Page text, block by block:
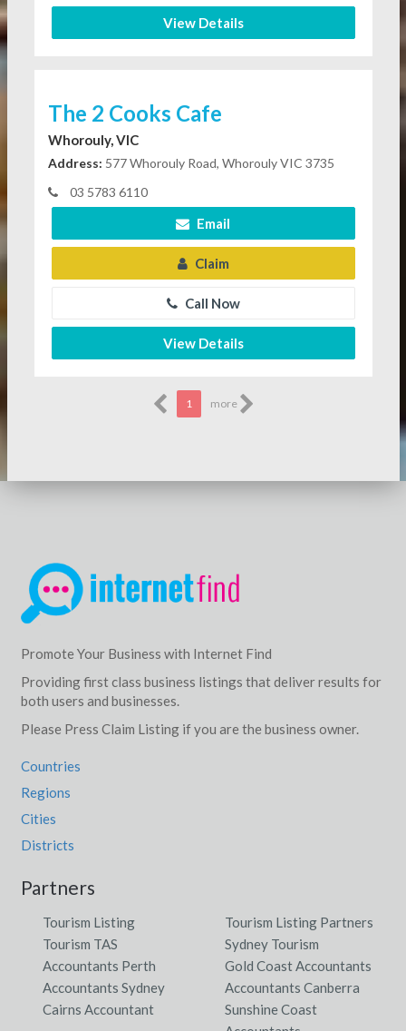
View Details
The 2 Cooks Cafe
Whorouly, VIC
Address: 577 Whorouly Road, Whorouly VIC 3735
03 5783 6110
Email
Claim
Call Now
View Details
1 more
Promote Your Business with Internet Find
Providing first class business listings that deliver results for
both users and businesses.
Please Press Claim Listing if you are the business owner.
Countries
Regions
Cities
Districts
Partners
Tourism Listing
Tourism Listing Partners
Tourism TAS
Sydney Tourism
Accountants Perth
Gold Coast Accountants
Accountants Sydney
Accountants Canberra
Cairns Accountant
Sunshine Coast